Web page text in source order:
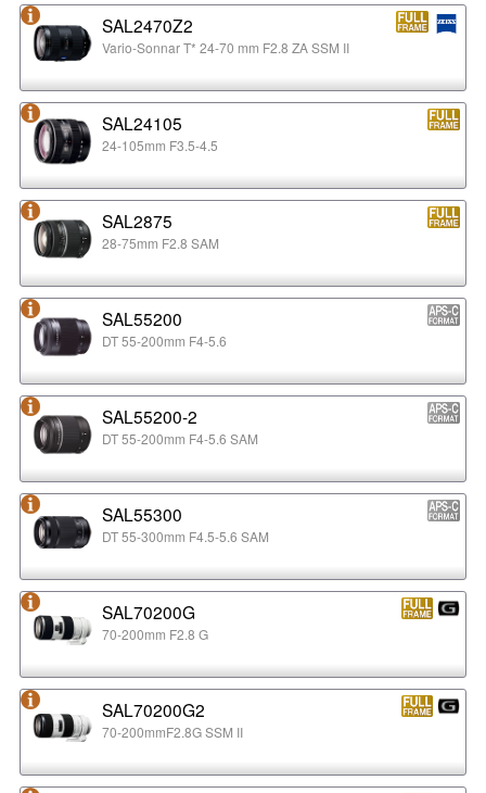
SAL2470Z2
Vario-Sonnar T* 24-70 mm F2.8 ZA SSM II
SAL24105
24-105mm F3.5-4.5
SAL2875
28-75mm F2.8 SAM
SAL55200
DT 55-200mm F4-5.6
SAL55200-2
DT 55-200mm F4-5.6 SAM
SAL55300
DT 55-300mm F4.5-5.6 SAM
SAL70200G
70-200mm F2.8 G
SAL70200G2
70-200mmF2.8G SSM II